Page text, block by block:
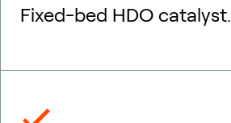
Fixed-bed HDO catalyst.